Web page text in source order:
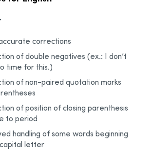
corrections
of double negatives (ex.: I don’t
time for this.)
of non-paired quotation marks
of position of closing parenthesis
to period
handling of some words beginning
letter